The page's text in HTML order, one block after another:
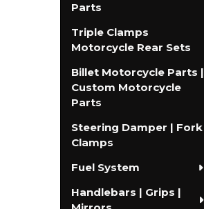
Parts
Triple Clamps
Motorcycle Rear Sets
Billet Motorcycle Parts |
Custom Motorcycle
Parts
Steering Damper | Fork
Clamps
Fuel System
Handlebars | Grips |